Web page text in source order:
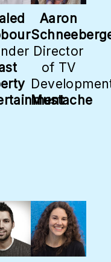
Aaron
Director
of TV
Mustache